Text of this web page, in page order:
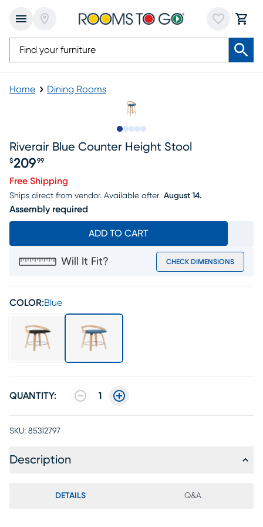
Home Dining Rooms
Riverair Blue Counter Height Stool
Price $209.99
$209 99
Free Shipping
Ships direct from vendor. Available after August 14.
Assembly required
ADD TO CART
Will It Fit? CHECK DIMENSIONS
COLOR:Blue
QUANTITY: 1
SKU: 85312797
Description
DETAILS Q&A